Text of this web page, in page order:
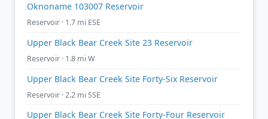
Oknoname 103007 Reservoir
Reservoir · 1.7 mi ESE
Upper Black Bear Creek Site 23 Reservoir
Reservoir · 1.8 mi W
Upper Black Bear Creek Site Forty-Six Reservoir
Reservoir · 2.2 mi SSE
Upper Black Bear Creek Site Forty-Four Reservoir